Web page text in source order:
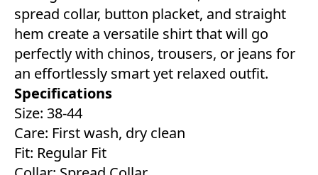
spread collar, button placket, and straight
hem create a versatile shirt that will go
perfectly with chinos, trousers, or jeans for
an effortlessly smart yet relaxed outfit.
Specifications
Size: 38-44
Care: First wash, dry clean
Fit: Regular Fit